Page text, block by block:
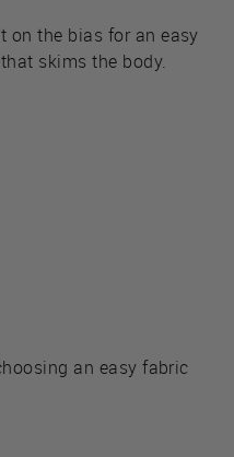
on the bias for an easy
skims the body.
an easy fabric